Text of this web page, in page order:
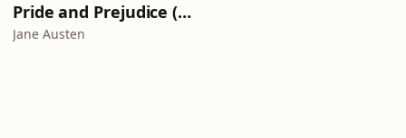
Pride and Prejudice (version 6, dramatic reading)
Jane Austen